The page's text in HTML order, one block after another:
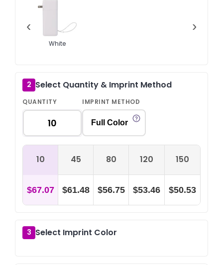
‹
White
›
2 Select Quantity & Imprint Method
QUANTITY IMPRINT METHOD
Full Color
10 45 80 120 150
$67.07 $61.48 $56.75 $53.46 $50.53
3 Select Imprint Color